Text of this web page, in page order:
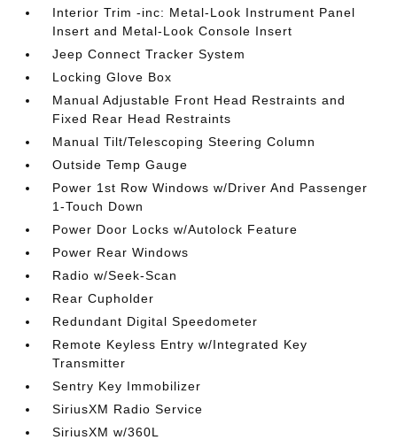
Interior Trim -inc: Metal-Look Instrument Panel
Insert and Metal-Look Console Insert
Jeep Connect Tracker System
Locking Glove Box
Manual Adjustable Front Head Restraints and
Fixed Rear Head Restraints
Manual Tilt/Telescoping Steering Column
Outside Temp Gauge
Power 1st Row Windows w/Driver And Passenger
1-Touch Down
Power Door Locks w/Autolock Feature
Power Rear Windows
Radio w/Seek-Scan
Rear Cupholder
Redundant Digital Speedometer
Remote Keyless Entry w/Integrated Key
Transmitter
Sentry Key Immobilizer
SiriusXM Radio Service
SiriusXM w/360L